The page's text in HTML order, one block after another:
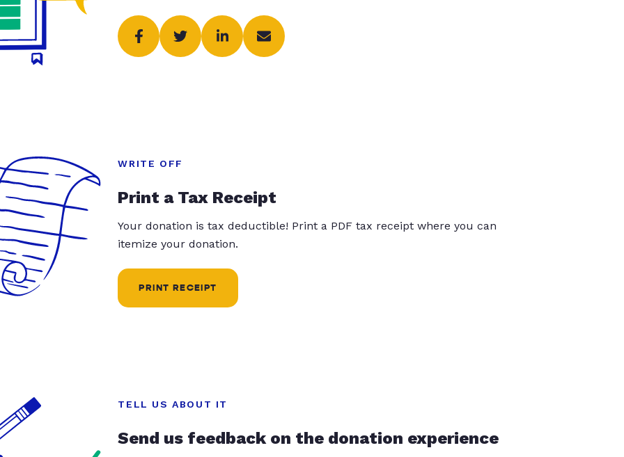
WRITE OFF
Print a Tax Receipt
Your donation is tax deductible! Print a PDF tax receipt where you can
itemize your donation.
PRINT RECEIPT
TELL US ABOUT IT
Send us feedback on the donation experience